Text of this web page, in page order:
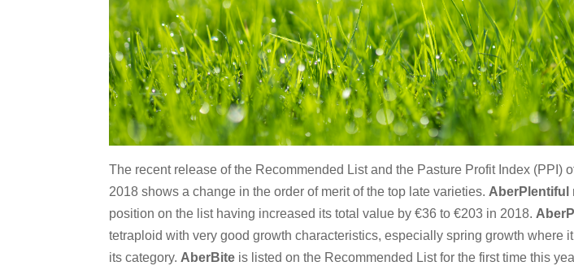
The recent release of the Recommended List and the Pasture Profit Index (PPI)
2018 shows a change in the order of merit of the top late varieties. AberPlentiful
position on the list having increased its total value by €36 to €203 in 2018.
tetraploid with very good growth characteristics, especially spring growth where
its category. AberBite is listed on the Recommended List for the first time this